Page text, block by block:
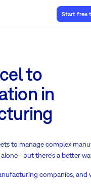
Start free
to
in
to manage complex
there’s a better
companies, and